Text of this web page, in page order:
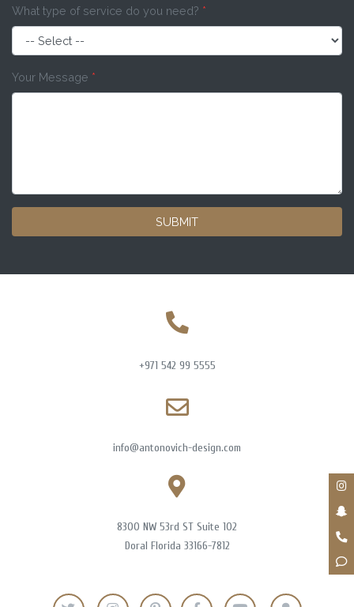
What type of service do you need? *
Your Message *
SUBMIT
+971 542 99 5555
info@antonovich-design.com
8300 NW 53rd ST Suite 102
Doral Florida 33166-7812